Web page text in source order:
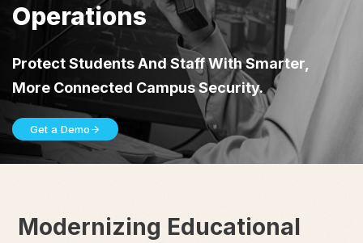
Operations
Protect Students And Staff With Smarter,
More Connected Campus Security.
Get a Demo
Modernizing Educational